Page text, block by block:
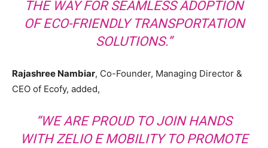
THE WAY FOR SEAMLESS ADOPTION
OF ECO-FRIENDLY TRANSPORTATION
SOLUTIONS.”
Rajashree Nambiar, Co-Founder, Managing Director &
CEO of Ecofy, added,
“WE ARE PROUD TO JOIN HANDS
WITH ZELIO E MOBILITY TO PROMOTE